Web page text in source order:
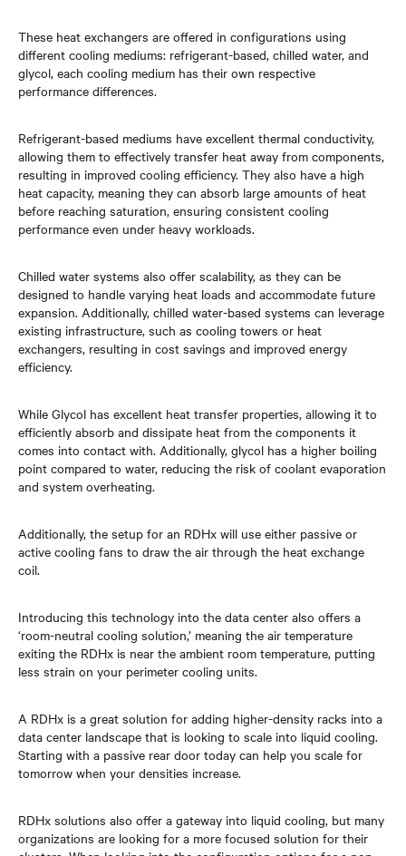
These heat exchangers are offered in configurations using
different cooling mediums: refrigerant-based, chilled water, and
glycol, each cooling medium has their own respective
performance differences.
Refrigerant-based mediums have excellent thermal conductivity,
allowing them to effectively transfer heat away from components,
resulting in improved cooling efficiency. They also have a high
heat capacity, meaning they can absorb large amounts of heat
before reaching saturation, ensuring consistent cooling
performance even under heavy workloads.
Chilled water systems also offer scalability, as they can be
designed to handle varying heat loads and accommodate future
expansion. Additionally, chilled water-based systems can leverage
existing infrastructure, such as cooling towers or heat
exchangers, resulting in cost savings and improved energy
efficiency.
While Glycol has excellent heat transfer properties, allowing it to
efficiently absorb and dissipate heat from the components it
comes into contact with. Additionally, glycol has a higher boiling
point compared to water, reducing the risk of coolant evaporation
and system overheating.
Additionally, the setup for an RDHx will use either passive or
active cooling fans to draw the air through the heat exchange
coil.
Introducing this technology into the data center also offers a
‘room-neutral cooling solution,’ meaning the air temperature
exiting the RDHx is near the ambient room temperature, putting
less strain on your perimeter cooling units.
A RDHx is a great solution for adding higher-density racks into a
data center landscape that is looking to scale into liquid cooling.
Starting with a passive rear door today can help you scale for
tomorrow when your densities increase.
RDHx solutions also offer a gateway into liquid cooling, but many
organizations are looking for a more focused solution for their